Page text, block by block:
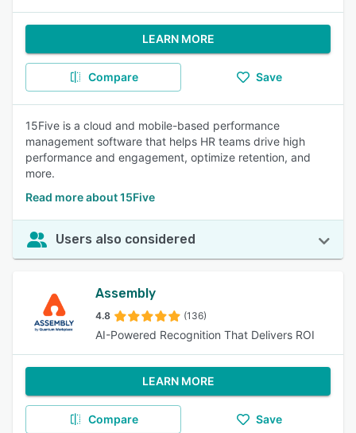
LEARN MORE
Compare Save
15Five is a cloud and mobile-based performance
management software that helps HR teams drive high
performance and engagement, optimize retention, and
more.
Read more about 15Five
Users also considered
Assembly
4.8 (136)
AI-Powered Recognition That Delivers ROI
LEARN MORE
Compare Save